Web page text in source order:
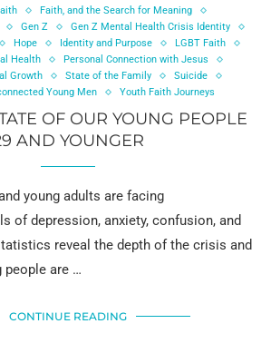
Faith, and the Search for Meaning
Gen Z
Gen Z Mental Health Crisis Identity
Hope Identity and Purpose
LGBT Faith
Health
Personal Connection with Jesus
Growth State of the Family
Suicide
Young Men
Youth Faith Journeys
OF OUR YOUNG PEOPLE
AND YOUNGER
young adults are facing
of depression, anxiety, confusion, and
reveal the depth of the crisis and
people are …
CONTINUE READING